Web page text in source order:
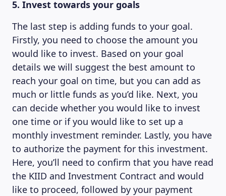
5. Invest towards your goals
The last step is adding funds to your goal.
Firstly, you need to choose the amount you
would like to invest. Based on your goal
details we will suggest the best amount to
reach your goal on time, but you can add as
much or little funds as you’d like. Next, you
can decide whether you would like to invest
one time or if you would like to set up a
monthly investment reminder. Lastly, you have
to authorize the payment for this investment.
Here, you’ll need to confirm that you have read
the KIID and Investment Contract and would
like to proceed, followed by your payment